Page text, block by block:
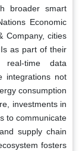
broader smart
Economic
Company, cities
as part of their
time data
integrations not
consumption
investments in
to communicate
supply chain
fosters